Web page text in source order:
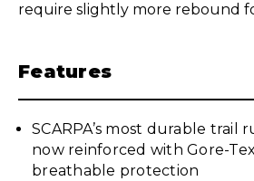
require slightly more rebound
Features
SCARPA’s most durable trail
now reinforced with Gore-
breathable protection